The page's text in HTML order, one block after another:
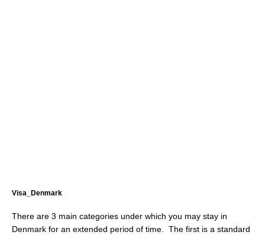
Visa_Denmark
There are 3 main categories under which you may stay in
Denmark for an extended period of time. The first is a standard